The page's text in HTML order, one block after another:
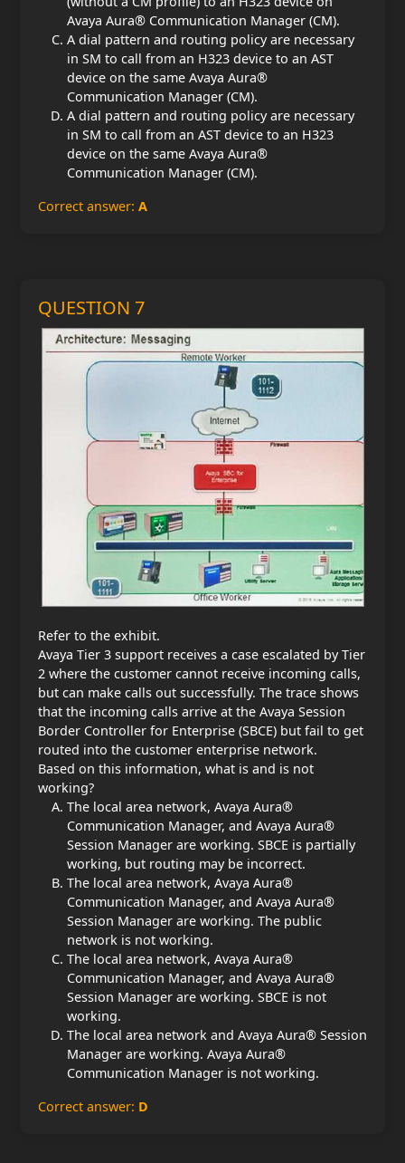
Avaya Aura® Communication Manager (CM).
A dial pattern and routing policy are necessary
in SM to call from an H323 device to an AST
device on the same Avaya Aura®
Communication Manager (CM).
A dial pattern and routing policy are necessary
in SM to call from an AST device to an H323
device on the same Avaya Aura®
Communication Manager (CM).
Correct answer: A
QUESTION 7
Refer to the exhibit.
Avaya Tier 3 support receives a case escalated by Tier
2 where the customer cannot receive incoming calls,
but can make calls out successfully. The trace shows
that the incoming calls arrive at the Avaya Session
Border Controller for Enterprise (SBCE) but fail to get
routed into the customer enterprise network.
Based on this information, what is and is not
working?
The local area network, Avaya Aura®
Communication Manager, and Avaya Aura®
Session Manager are working. SBCE is partially
working, but routing may be incorrect.
The local area network, Avaya Aura®
Communication Manager, and Avaya Aura®
Session Manager are working. The public
network is not working.
The local area network, Avaya Aura®
Communication Manager, and Avaya Aura®
Session Manager are working. SBCE is not
working.
The local area network and Avaya Aura® Session
Manager are working. Avaya Aura®
Communication Manager is not working.
Correct answer: D